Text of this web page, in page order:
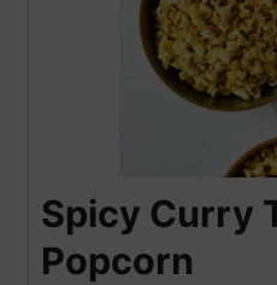
Spicy Curry
Popcorn